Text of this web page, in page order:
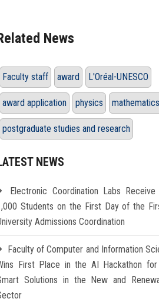
News
Faculty staff award L'Oréal-UNESCO
award application physics mathematics
postgraduate studies and research
NEWS
Electronic Coordination Labs
Students on the First Day of the
Admissions Coordination
Faculty of Computer and Information
First Place in the AI Hackathon for
Solutions in the New and